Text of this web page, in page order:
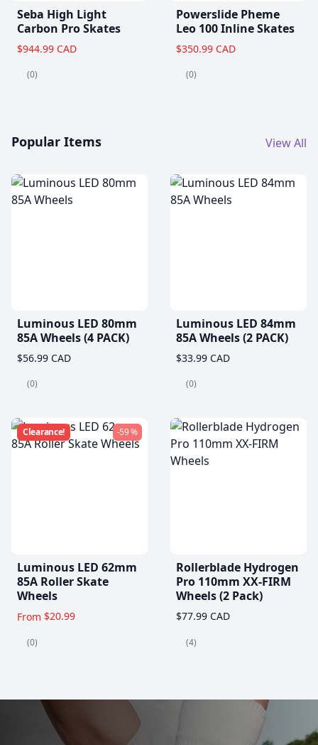
Seba High Light
Carbon Pro Skates
$944.99 CAD
(0)
Powerslide Pheme
Leo 100 Inline Skates
$350.99 CAD
(0)
Popular Items View All
Luminous LED 80mm
85A Wheels (4 PACK)
$56.99 CAD
(0)
Luminous LED 84mm
85A Wheels (2 PACK)
$33.99 CAD
(0)
Clearance! -59 %
Luminous LED 62mm
85A Roller Skate
Wheels
From $20.99
(0)
Rollerblade Hydrogen
Pro 110mm XX-FIRM
Wheels (2 Pack)
$77.99 CAD
(4)